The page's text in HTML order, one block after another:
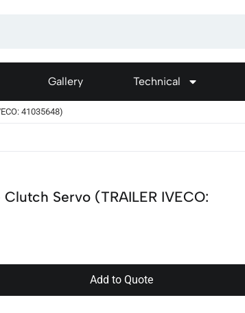
Gallery Technical
41035648)
Servo (TRAILER IVECO:
Add to Quote